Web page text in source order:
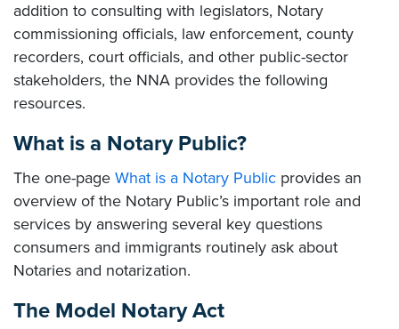
addition to consulting with legislators, Notary
commissioning officials, law enforcement, county
recorders, court officials, and other public-sector
stakeholders, the NNA provides the following
resources.
What is a Notary Public?
The one-page What is a Notary Public provides an
overview of the Notary Public’s important role and
services by answering several key questions
consumers and immigrants routinely ask about
Notaries and notarization.
The Model Notary Act